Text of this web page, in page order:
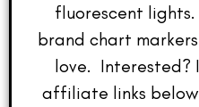
fluorescent
brand chart markers
love. Interested?
affiliate links